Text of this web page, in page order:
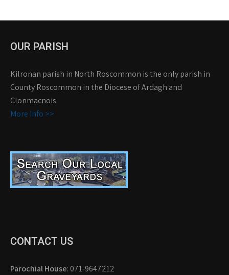
OUR PARISH
Kilronan parish in North Roscommon is the only parish in
County Roscommon in the Diocese of Ardagh and
Clonmacnois.
More Info >>
CONTACT US
Parochial House: 071-9647212